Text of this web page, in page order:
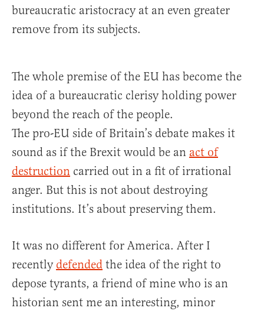
bureaucratic aristocracy at an even greater
remove from its subjects.
The whole premise of the EU has become the
idea of a bureaucratic clerisy holding power
beyond the reach of the people.
The pro-EU side of Britain’s debate makes it
sound as if the Brexit would be an act of
destruction carried out in a fit of irrational
anger. But this is not about destroying
institutions. It’s about preserving them.
It was no different for America. After I
recently defended the idea of the right to
depose tyrants, a friend of mine who is an
historian sent me an interesting, minor